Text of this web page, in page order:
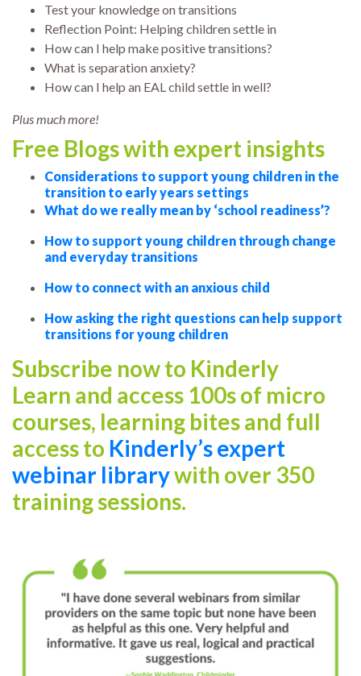
Test your knowledge on transitions
Reflection Point: Helping children settle in
How can I help make positive transitions?
What is separation anxiety?
How can I help an EAL child settle in well?
Plus much more!
Free Blogs with expert insights
Considerations to support young children in the
transition to early years settings
What do we really mean by ‘school readiness’?
How to support young children through change
and everyday transitions
How to connect with an anxious child
How asking the right questions can help support
transitions for young children
Subscribe now to Kinderly
Learn and access 100s of micro
courses, learning bites and full
access to Kinderly’s expert
webinar librarywith over 350
training sessions.